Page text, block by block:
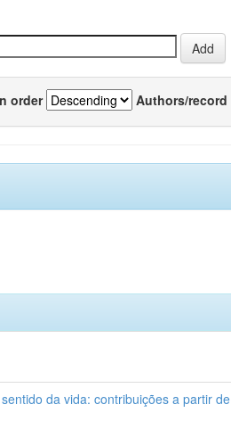
order Authors/record
da vida: contribuições a partir de